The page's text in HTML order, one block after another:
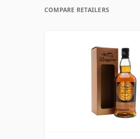
COMPARE RETAILERS